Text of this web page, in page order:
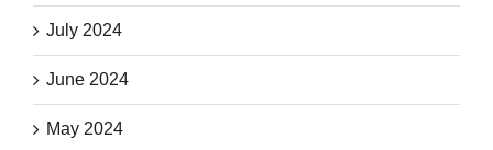
July 2024
June 2024
May 2024